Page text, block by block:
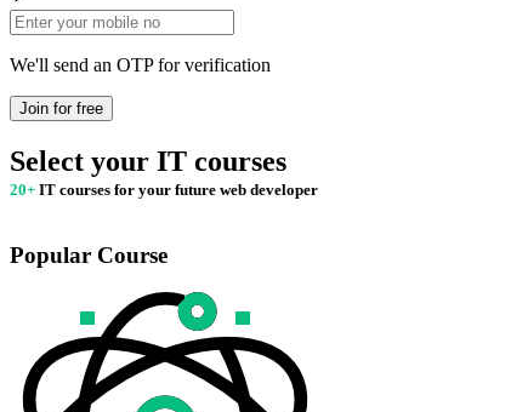
We'll send an OTP for verification
Join for free
Select your IT courses
20+ IT courses for your future web developer
Popular Course